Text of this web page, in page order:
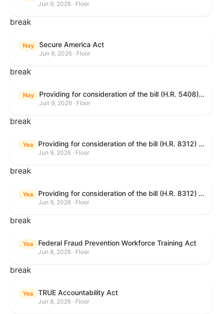
Jun 9, 2026 · Floor
break
Nay Secure America Act
Jun 9, 2026 · Floor
break
Nay Providing for consideration of the bill (H.R. 5408) to accelerate workplace time-to-contract under the National Labor Relations Act.
Jun 9, 2026 · Floor
break
Yea Providing for consideration of the bill (H.R. 8312) to establish fraud prevention and program integrity functions and data sharing authorities within the Department of Treasury and a permanent governmentwide Inspector General for Fraud, Accountability, and Recovery, and for other purposes; providing for consideration of the bill (H.R. 8464) to amend title 31, United States Code, to authorize pausing and segmenting payments, and for other purposes; providing for consideration of the resolution (H. Res. 1335) condemning actors seeking to defraud the United States Government, and expressing the sense of the House of Representatives that governmentwide fraud and improper payment prevention reforms will meaningfully improve the financial prosperity of the United States, and that Federal program eligibility should be verified before payment; and providing for consideration of the bill (S. 2) to provide for reconciliation pursuant to title II of S. Con. Res. 33.
Jun 9, 2026 · Floor
break
Yea Providing for consideration of the bill (H.R. 8312) to establish fraud prevention and program integrity functions and data sharing authorities within the Department of Treasury and a permanent governmentwide Inspector General for Fraud, Accountability, and Recovery, and for other purposes; providing for consideration of the bill (H.R. 8464) to amend title 31, United States Code, to authorize pausing and segmenting payments, and for other purposes; providing for consideration of the resolution (H. Res. 1335) condemning actors seeking to defraud the United States Government, and expressing the sense of the House of Representatives that governmentwide fraud and improper payment prevention reforms will meaningfully improve the financial prosperity of the United States, and that Federal program eligibility should be verified before payment; and providing for consideration of the bill (S. 2) to provide for reconciliation pursuant to title II of S. Con. Res. 33.
Jun 9, 2026 · Floor
break
Yea Federal Fraud Prevention Workforce Training Act
Jun 8, 2026 · Floor
break
Yea TRUE Accountability Act
Jun 8, 2026 · Floor